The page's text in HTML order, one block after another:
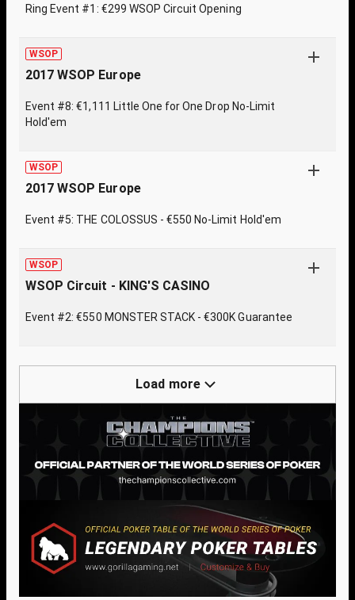
Ring Event #1: €299 WSOP Circuit Opening
WSOP
2017 WSOP Europe
Event #8: €1,111 Little One for One Drop No-Limit
Hold'em
WSOP
2017 WSOP Europe
Event #5: THE COLOSSUS - €550 No-Limit Hold'em
WSOP
WSOP Circuit - KING'S CASINO
Event #2: €550 MONSTER STACK - €300K Guarantee
Load more